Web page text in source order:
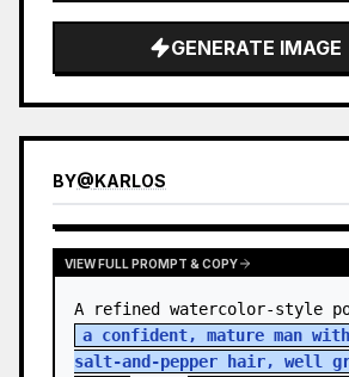
{argument…GENERATE IMAGE
BY@KARLOS
VIEW FULL PROMPT & COPY
a confident, mature man
salt-and-pepper hair, well